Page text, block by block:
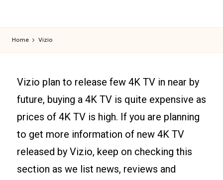
Home Vizio
Vizio plan to release few 4K TV in near by
future, buying a 4K TV is quite expensive as
prices of 4K TV is high. If you are planning
to get more information of new 4K TV
released by Vizio, keep on checking this
section as we list news, reviews and